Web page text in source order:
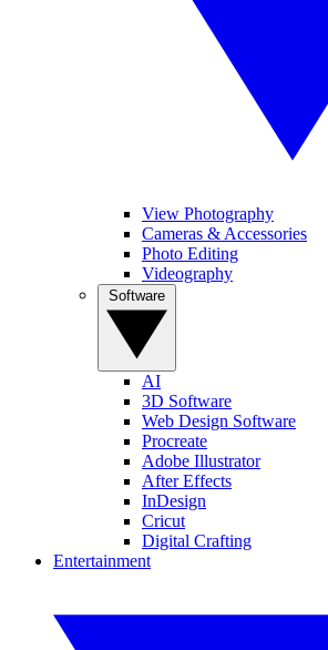
View Photography
Cameras & Accessories
Photo Editing
Videography
AI
3D Software
Web Design Software
Procreate
Adobe Illustrator
After Effects
InDesign
Cricut
Digital Crafting
Entertainment